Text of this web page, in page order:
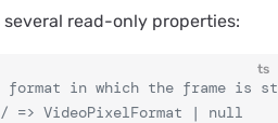
several read-only properties:
ts
in which the frame is
=> VideoPixelFormat | null